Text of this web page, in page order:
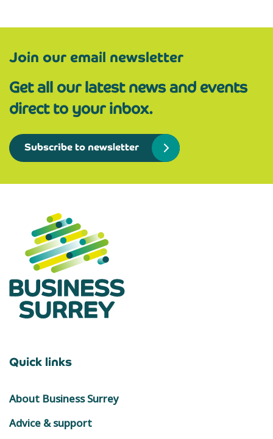
Join our email newsletter
Get all our latest news and events
direct to your inbox.
Subscribe to newsletter
Quick links
About Business Surrey
Advice & support